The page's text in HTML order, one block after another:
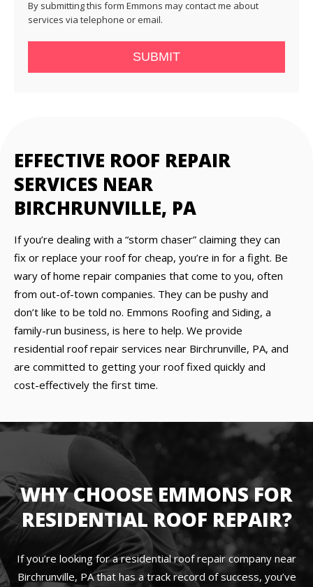
By submitting this form Emmons may contact me about
services via telephone or email.
SUBMIT
EFFECTIVE ROOF REPAIR
SERVICES NEAR
BIRCHRUNVILLE, PA
If you’re dealing with a “storm chaser” claiming they can
fix or replace your roof for cheap, you’re in for a fight. Be
wary of home repair companies that come to you, often
from out-of-town companies. They can be pushy and
don’t like to be told no. Emmons Roofing and Siding, a
family-run business, is here to help. We provide
residential roof repair services near Birchrunville, PA, and
are committed to getting your roof fixed quickly and
cost-effectively the first time.
WHY CHOOSE EMMONS FOR
RESIDENTIAL ROOF REPAIR?
If you’re looking for a residential roof repair company near
Birchrunville, PA that has a track record of success, you’ve